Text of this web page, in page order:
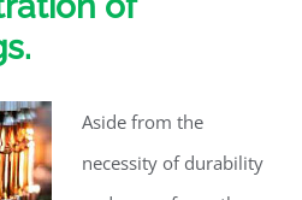
Aside from the
necessity of durability